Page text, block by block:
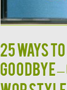
25 WAYS
GOODBYE